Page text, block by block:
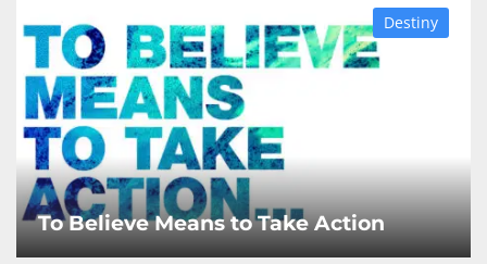
To Believe Means to Take Action
Destiny